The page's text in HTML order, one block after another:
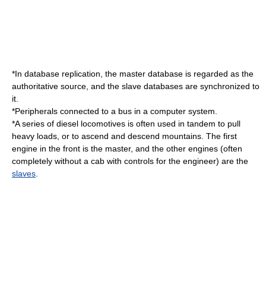
*In database replication , the master database is regarded as the
authoritative source, and the slave databases are synchronized to
it.
*Peripherals connected to a bus in a computer system.
*A series of diesel locomotives is often used in tandem to pull
heavy loads, or to ascend and descend mountains. The first
engine in the front is the master, and the other engines (often
completely without a cab with controls for the engineer) are the
slaves